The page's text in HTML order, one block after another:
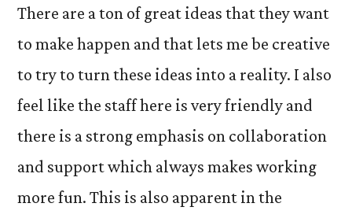
There are a ton of great ideas that they want
to make happen and that lets me be creative
to try to turn these ideas into a reality. I also
feel like the staff here is very friendly and
there is a strong emphasis on collaboration
and support which always makes working
more fun. This is also apparent in the